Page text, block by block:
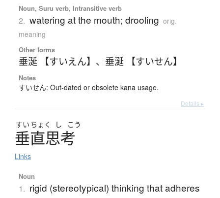
Noun, Suru verb, Intransitive verb
2. watering at the mouth; drooling orig.
meaning
Other forms
垂涎 【すいえん】 、 垂涎 【すいせん】
Notes
すいせん: Out-dated or obsolete kana usage.
Details ▸
すい ちょく し こう
垂直思考
Links
Noun
1. rigid (stereotypical) thinking that adheres